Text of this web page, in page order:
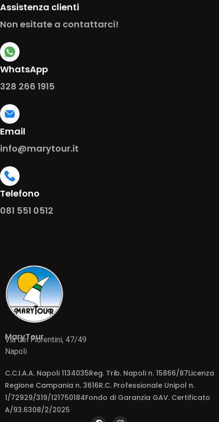
Assistenza clienti
Non esitate a contattarci!
WhatsApp
328 266 1915
Email
info@marytour.it
Telefono
081 551 0512
MaryTour
Via dei Fiorentini, 47/49
Napoli
C.C.I.A.A. Napoli 1134035Reg. Trib. Napoli n. 15866/87Licenza
Regione Campania n. 3616R.C. Professionale Unipol n.
1/72929/319/121750184Fondo di Garanzia GAV. Certificato
A/93.6308/2/2025